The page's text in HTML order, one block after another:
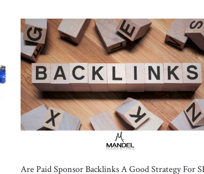
Are Paid Sponsor Backlinks A Good Strategy For